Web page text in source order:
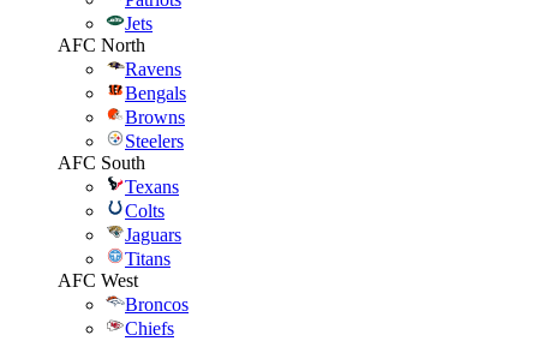
Jets
AFC North
Ravens
Bengals
Browns
Steelers
AFC South
Texans
Colts
Jaguars
Titans
AFC West
Broncos
Chiefs